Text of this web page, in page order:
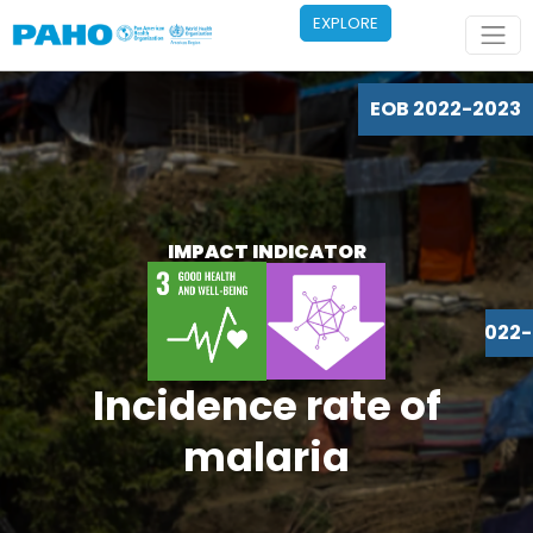
EXPLORE
EOB 2022-2023
IMPACT INDICATOR
Incidence rate of
malaria
EOB